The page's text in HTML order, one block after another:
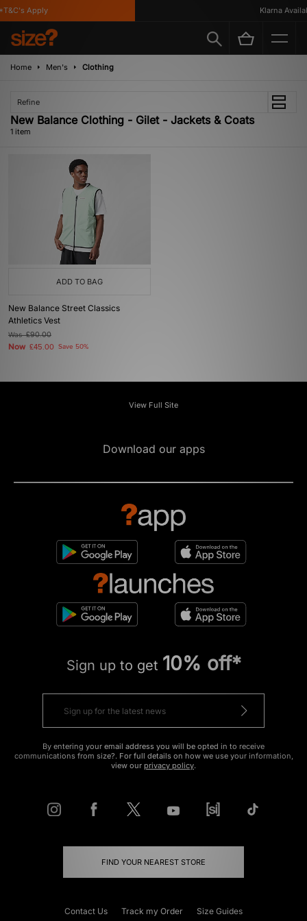
Apply Klarna
Home Men's Clothing
Refine
New Balance Clothing - Gilet - Jackets & Coats
1 item
ADD TO BAG
New Balance Street Classics
Athletics Vest
Was£90.00
Now £45.00 Save 50%
View Full Site
Download our apps
Sign up to get 10% off*
By entering your email address you will be opted in to receive
communications from size?. For full details on how we use your information,
view our privacy policy.
FIND YOUR NEAREST STORE
Contact Us Track my Order Size Guides